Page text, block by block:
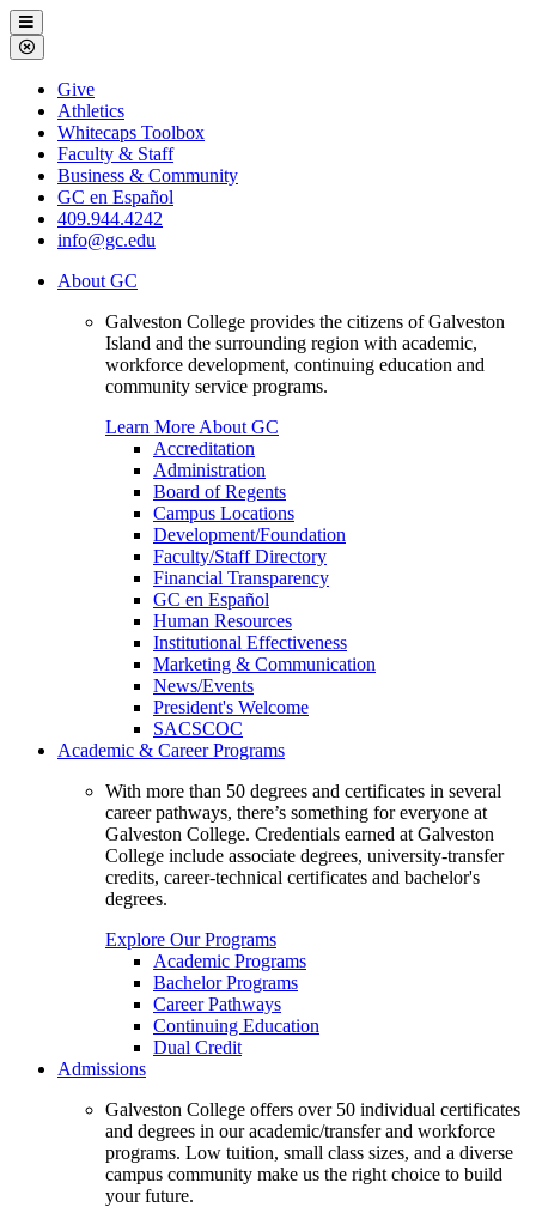
Galveston
College
Menu
Close
Menu
Galveston
College
Give
Athletics
Whitecaps Toolbox
Faculty & Staff
Business & Community
GC en Español
409.944.4242
info@gc.edu
About GC
Galveston College provides the citizens of Galveston
Island and the surrounding region with academic,
workforce development, continuing education and
community service programs.
Learn More About GC
Accreditation
Administration
Board of Regents
Campus Locations
Development/Foundation
Faculty/Staff Directory
Financial Transparency
GC en Español
Human Resources
Institutional Effectiveness
Marketing & Communication
News/Events
President's Welcome
SACSCOC
Academic & Career Programs
With more than 50 degrees and certificates in several
career pathways, there’s something for everyone at
Galveston College. Credentials earned at Galveston
College include associate degrees, university-transfer
credits, career-technical certificates and bachelor's
degrees.
Explore Our Programs
Academic Programs
Bachelor Programs
Career Pathways
Continuing Education
Dual Credit
Admissions
Galveston College offers over 50 individual certificates
and degrees in our academic/transfer and workforce
programs. Low tuition, small class sizes, and a diverse
campus community make us the right choice to build
your future.